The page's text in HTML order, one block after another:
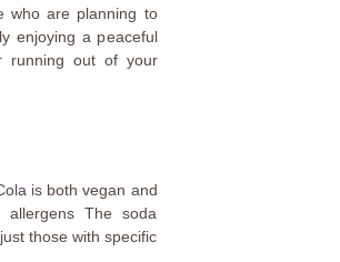
who are planning to
enjoying a peaceful
running out of your
is both vegan and
allergens The soda
those with specific